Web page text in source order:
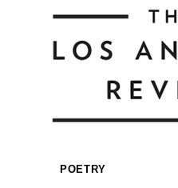
POETRY